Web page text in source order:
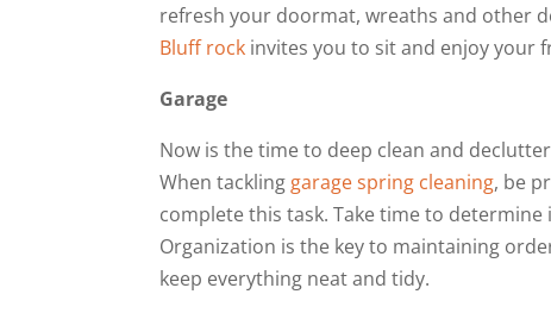
refresh your doormat, wreaths and other
Bluff rock invites you to sit and enjoy your
Garage
Now is the time to deep clean and
When tackling garage spring cleaning, be
complete this task. Take time to
Organization is the key to maintaining
keep everything neat and tidy.